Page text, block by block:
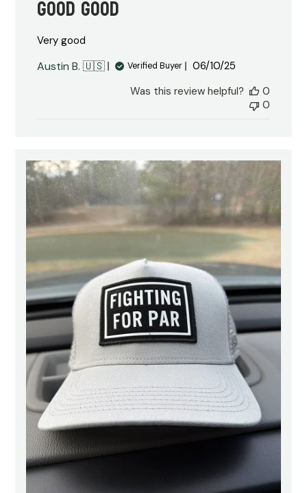
Good good
Very good
Austin B. 🇺🇸 Verified Buyer
Published
06/10/25
Was this review helpful?
0
0